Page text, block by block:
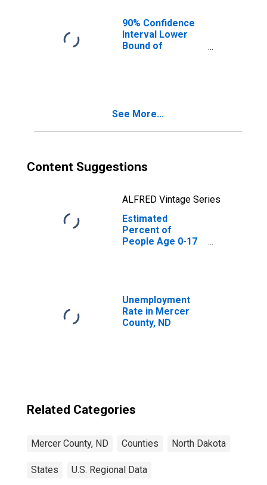
90% Confidence
Interval Lower
Bound of
County, ND
See More...
Content Suggestions
ALFRED Vintage Series
Estimated
Percent of
People Age 0-17
Unemployment
Rate in Mercer
County, ND
Related Categories
Mercer County, ND Counties North Dakota
States U.S. Regional Data